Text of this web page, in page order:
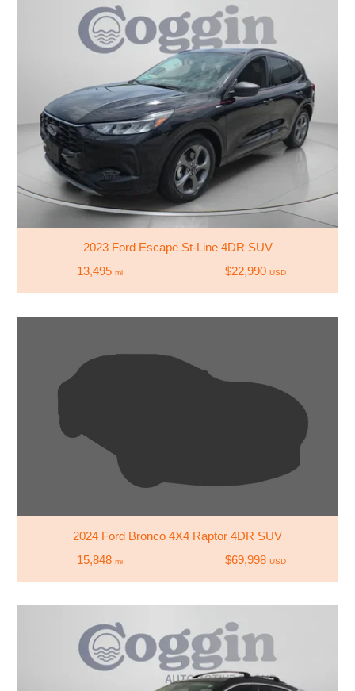
2023 Ford Escape St-Line 4DR SUV
13,495 mi $22,990 USD
2024 Ford Bronco 4X4 Raptor 4DR SUV
15,848 mi $69,998 USD